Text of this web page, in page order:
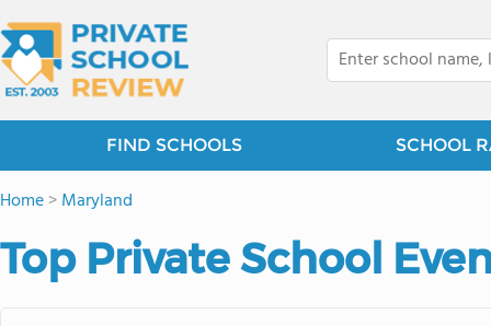
FIND SCHOOLS SCHOOL
Home>Maryland
Top Private School